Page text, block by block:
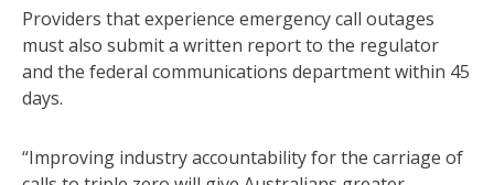
Providers that experience emergency call outages
must also submit a written report to the regulator
and the federal communications department within 45
days.
“Improving industry accountability for the carriage of